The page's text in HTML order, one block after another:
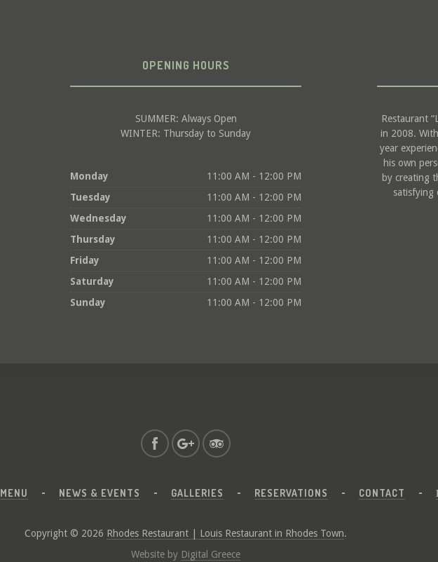
OPENING HOURS
SUMMER: Always Open
WINTER: Thursday to Sunday
Monday
11:00 AM - 12:00 PM
Tuesday
11:00 AM - 12:00 PM
Wednesday
11:00 AM - 12:00 PM
Thursday
11:00 AM - 12:00 PM
Friday
11:00 AM - 12:00 PM
Saturday
11:00 AM - 12:00 PM
Sunday
11:00 AM - 12:00 PM
Restaurant
in 2008.
year
his own
by creating
satisfying
MENU NEWS & EVENTS GALLERIES RESERVATIONS CONTACT
Copyright © 2026 Rhodes Restaurant | Louis Restaurant in Rhodes Town.
Website by Digital Greece